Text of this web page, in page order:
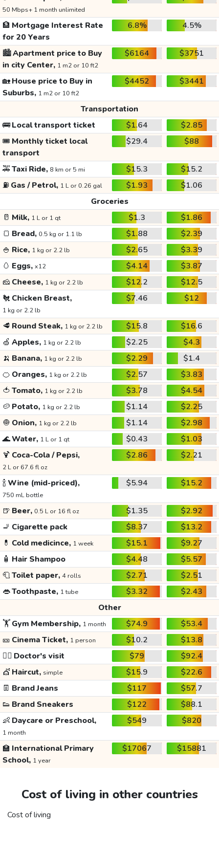
50 Mbps+ 1 month unlimited
🏦 Mortgage Interest Rate
for 20 Years
6.8% 4.5%
🏙️Apartment price to Buy
in city Center, 1 m2 or 10 ft2
$6164 $3751
🏡House price to Buy in
Suburbs, 1 m2 or 10 ft2
$4452 $3441
Transportation
🚌Local transport ticket $1.64
$2.85
🎟️ Monthly ticket local
transport
$29.4 $88
🚕Taxi Ride, 8 km or 5 mi $15.3
$15.2
⛽ Gas / Petrol, 1 L or 0.26 gal $1.93
$1.06
Groceries
🥛 Milk, 1 L or 1 qt $1.3
$1.86
🍞 Bread, 0.5 kg or 1.1 lb $1.88
$2.39
🍚 Rice, 1 kg or 2.2 lb $2.65
$3.39
🥚 Eggs, x12 $4.14
$3.87
🧀 Cheese, 1 kg or 2.2 lb $12.2
$12.5
🐔 Chicken Breast,
1 kg or 2.2 lb
$7.46 $12
🥩 Round Steak, 1 kg or 2.2 lb $15.8
$16.6
🍏 Apples, 1 kg or 2.2 lb $2.25
$4.3
🍌 Banana, 1 kg or 2.2 lb $2.29
$1.4
🍊 Oranges, 1 kg or 2.2 lb $2.57
$3.83
🍅 Tomato, 1 kg or 2.2 lb $3.78
$4.54
🥔 Potato, 1 kg or 2.2 lb $1.14
$2.25
🧅 Onion, 1 kg or 2.2 lb $1.14
$2.98
🌊Water, 1 L or 1 qt $0.43
$1.03
🍹 Coca-Cola / Pepsi,
2 L or 67.6 fl oz
$2.86 $2.21
🍾Wine (mid-priced),
750 mL bottle
$5.94 $15.2
🍺 Beer, 0.5 L or 16 fl oz $1.35
$2.92
🚬 Cigarette pack $8.37
$13.2
💊 Cold medicince, 1 week $15.1
$9.27
🧴 Hair Shampoo $4.48
$5.57
🧻Toilet paper, 4 rolls $2.71
$2.51
👄Toothpaste, 1 tube $3.32
$2.43
Other
🏋️Gym Membership, 1 month $74.9
$53.4
🎫 Cinema Ticket, 1 person $10.2
$13.8
👩‍⚕️ Doctor's visit $79
$92.4
💇 Haircut, simple $15.9
$22.6
👖 Brand Jeans $117
$57.7
👟 Brand Sneakers $122
$88.1
👶 Daycare or Preschool,
1 month
$549 $820
🏫 International Primary
School, 1 year
$17067 $15881
Cost of living in other countries
Cost of living